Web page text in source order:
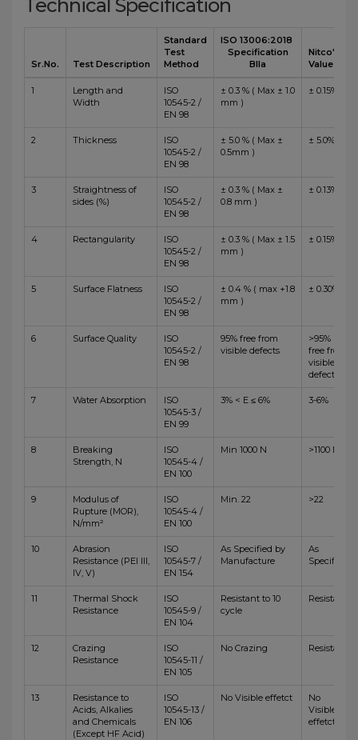
Technical Specification
Sr.No. Test Description
Standard
Test
Method
ISO 13006:2018
Specification
BIIa
Nitco's
Value
1
Length and
Width
ISO
10545-2 /
EN 98
± 0.3 % ( Max ± 1.0
mm )
± 0.15%
2 Thickness
ISO
10545-2 /
EN 98
± 5.0 % ( Max ±
0.5mm )
± 5.0%
3
Straightness of
sides (%)
ISO
10545-2 /
EN 98
± 0.3 % ( Max ±
0.8 mm )
± 0.13%
4 Rectangularity
ISO
10545-2 /
EN 98
± 0.3 % ( Max ± 1.5
mm )
± 0.15%
5 Surface Flatness
ISO
10545-2 /
EN 98
± 0.4 % ( max +1.8
mm )
± 0.30%
6 Surface Quality
ISO
10545-2 /
EN 98
95% free from
visible defects
>95%
free from
visible
defects
7 Water Absorption
ISO
10545-3 /
EN 99
3% < E ≤ 6% 3-6%
8
Breaking
Strength, N
ISO
10545-4 /
EN 100
Min 1000 N >1100 N
9
Modulus of
Rupture (MOR),
N/mm²
ISO
10545-4 /
EN 100
Min. 22 >22
10
Abrasion
Resistance (PEI III,
IV, V)
ISO
10545-7 /
EN 154
As Specified by
Manufacture
As
Specified
11
Thermal Shock
Resistance
ISO
10545-9 /
EN 104
Resistant to 10
cycle
Resistant
12
Crazing
Resistance
ISO
10545-11 /
EN 105
No Crazing Resistant
13
Resistance to
Acids, Alkalies
and Chemicals
(Except HF Acid)
ISO
10545-13 /
EN 106
No Visible effetct
No
Visible
effetct